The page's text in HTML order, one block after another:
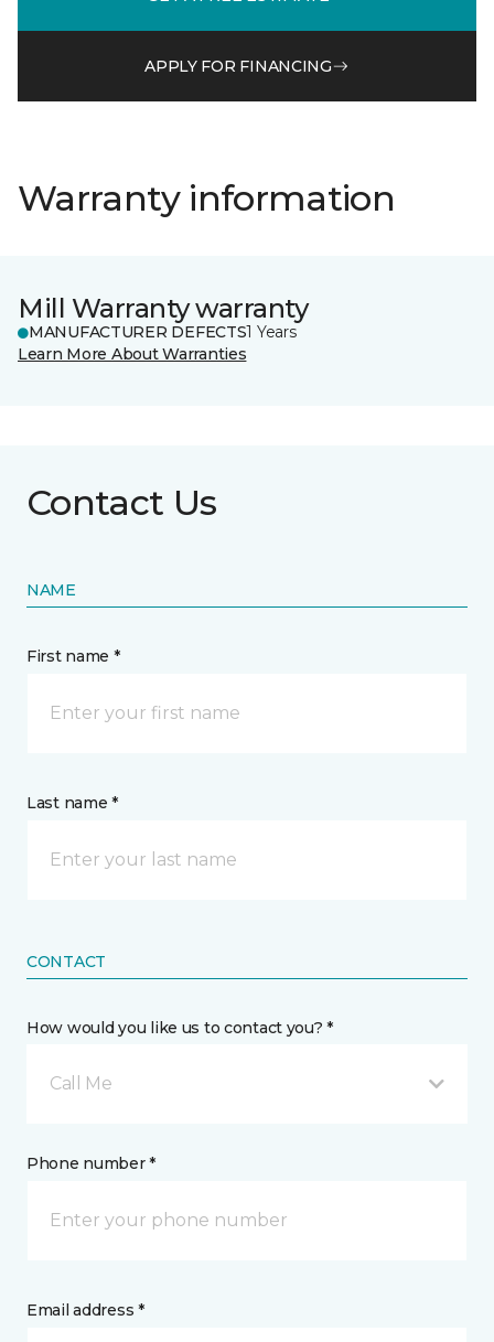
APPLY FOR FINANCING
Warranty information
Mill Warranty warranty
MANUFACTURER DEFECTS1 Years
Learn More About Warranties
Contact Us
NAME
First name *
Last name *
CONTACT
How would you like us to contact you? *
Call Me
Phone number *
Email address *